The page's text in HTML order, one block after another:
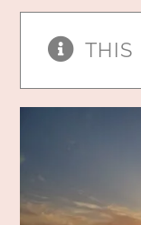
THIS